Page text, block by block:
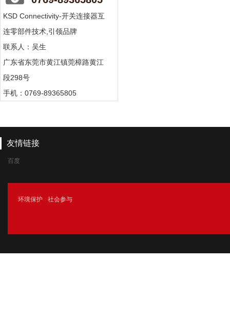
KSD Connectivity-开关连接器互
连零部件技术,引领品牌
联系人：吴生
广东省东莞市黄江镇莞樟路黄江
段298号
手机：0769-89365805
友情链接
百度
腾讯
微博
环境保护 社会参与